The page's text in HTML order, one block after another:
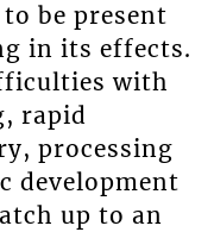
be present
in its effects.
with
rapid
processing
development
up to an